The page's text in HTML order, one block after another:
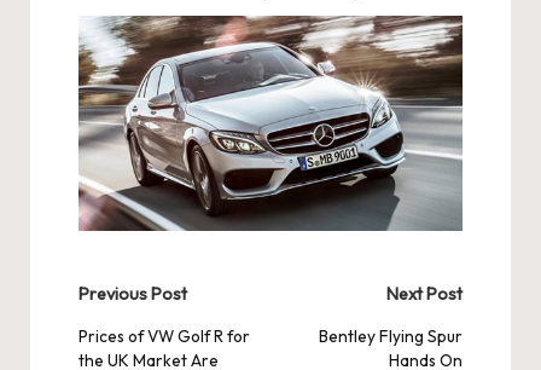
Post
navigation
Previous Post
Prices of VW Golf R for
the UK Market Are
Next Post
Bentley Flying Spur
Hands On